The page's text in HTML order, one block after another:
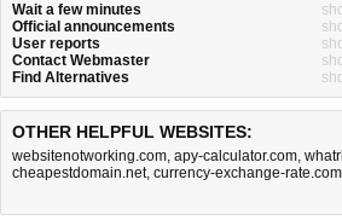
Wait a few minutes
Official announcements
User reports
Contact Webmaster
Find Alternatives
OTHER HELPFUL WEBSITES:
websitenotworking.com, apy-calculator.com,
cheapestdomain.net, currency-exchange-rate.com